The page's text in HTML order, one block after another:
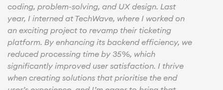
coding, problem-solving, and UX design. Last
year, I interned at TechWave, where I worked on
an exciting project to revamp their ticketing
platform. By enhancing its backend efficiency, we
reduced processing time by 35%, which
significantly improved user satisfaction. I thrive
when creating solutions that prioritise the end